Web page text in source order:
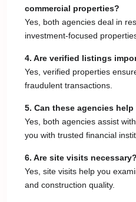
commercial properties?
Yes, both agencies deal in
investment-focused
4. Are verified listings
Yes, verified properties
fraudulent transactions.
5. Can these agencies
Yes, both agencies assist
you with trusted financial
6. Are site visits necessary?
Yes, site visits help you
and construction quality.